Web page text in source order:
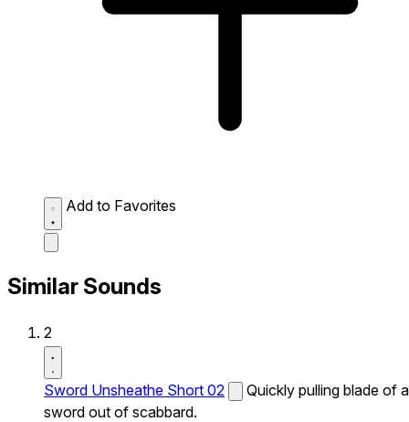
Add to Favorites
Similar Sounds
2
Sword Unsheathe Short 02
Quickly pulling blade of a
sword out of scabbard.